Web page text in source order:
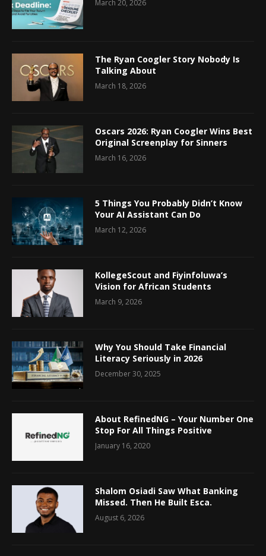
March 20, 2026
The Ryan Coogler Story Nobody Is
Talking About
March 18, 2026
Oscars 2026: Ryan Coogler Wins Best
Original Screenplay for Sinners
March 16, 2026
5 Things You Probably Didn’t Know
Your AI Assistant Can Do
March 12, 2026
KollegeScout and Fiyinfoluwa’s
Vision for African Students
March 9, 2026
Why You Should Take Financial
Literacy Seriously in 2026
December 30, 2025
About RefinedNG – Your Number One
Stop For All Things Positive
January 16, 2020
Shalom Osiadi Saw What Banking
Missed. Then He Built Esca.
August 6, 2026